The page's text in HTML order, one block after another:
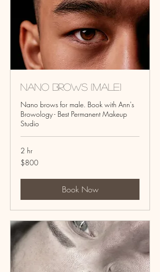
Nano Brows (Male)
Nano brows for male. Book with Ann's
Browology - Best Permanent Makeup
Studio
2 hr
800
US
$800
Book Now